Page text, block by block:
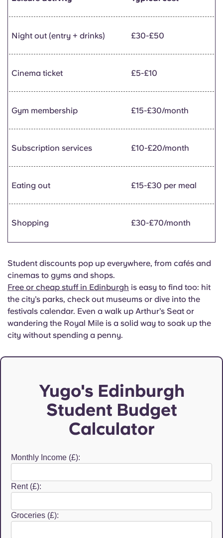
Night out (entry + drinks) £30-£50
Cinema ticket £5-£10
Gym membership £15-£30/month
Subscription services £10-£20/month
Eating out £15-£30 per meal
Shopping £30-£70/month
Student discounts pop up everywhere, from cafés and
cinemas to gyms and shops.
Free or cheap stuff in Edinburgh is easy to find too: hit
the city’s parks, check out museums or dive into the
festivals calendar. Even a walk up Arthur’s Seat or
wandering the Royal Mile is a solid way to soak up the
city without spending a penny.
Yugo's Edinburgh
Student Budget
Calculator
Monthly Income (£):
Rent (£):
Groceries (£):